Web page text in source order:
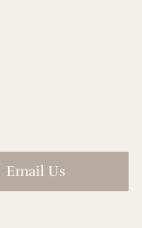
Email Us